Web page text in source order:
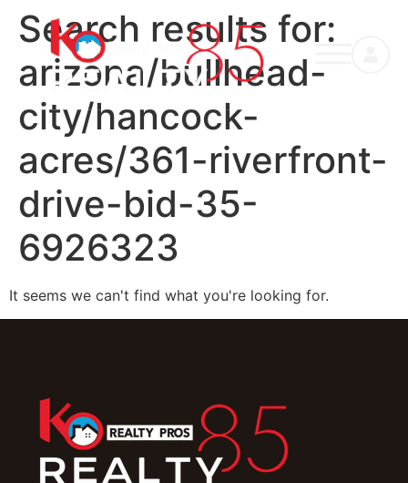
Search results for:
arizona/bullhead-
city/hancock-
acres/361-riverfront-
drive-bid-35-
6926323
It seems we can't find what you're looking for.